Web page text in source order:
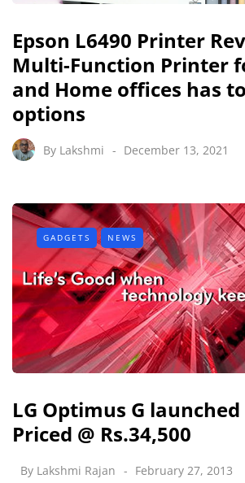
Epson L6490 Printer
Multi-Function Printer
and Home offices has
options
By Lakshmi December 13, 2021
GADGETS NEWS
LG Optimus G
Priced @ Rs.34,500
By Lakshmi Rajan February 27, 2013